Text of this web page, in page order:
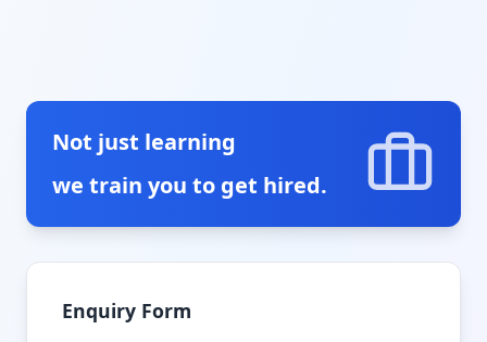
Not just learning
we train you to get hired.
Enquiry Form